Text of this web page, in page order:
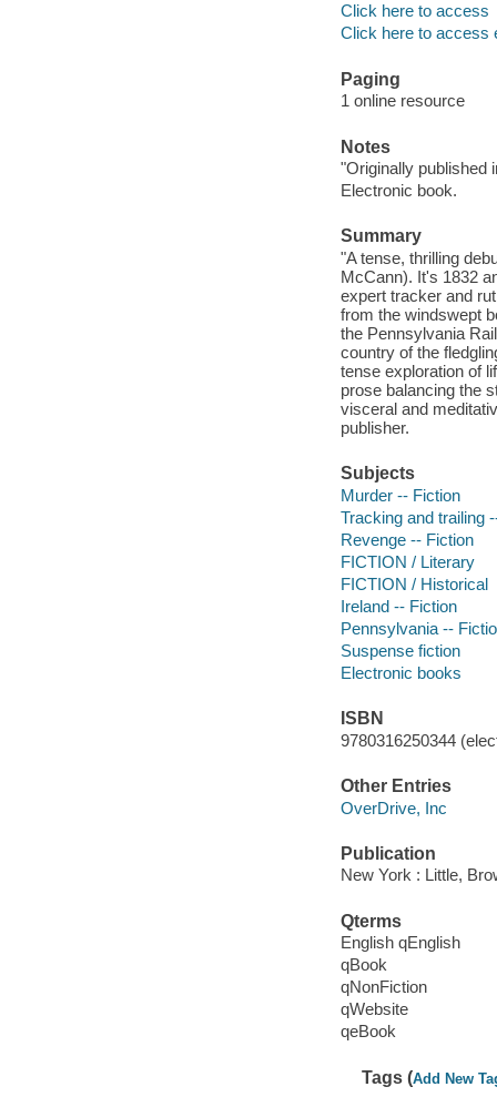
Click here to access
Click here to access
Paging
1 online resource
Notes
"Originally published
Electronic book.
Summary
"A tense, thrilling
McCann). It's 1832
expert tracker and
from the windswept
the Pennsylvania
country of the
tense exploration of
prose balancing the
visceral and
publisher.
Subjects
Murder -- Fiction
Tracking and trailing
Revenge -- Fiction
FICTION / Literary
FICTION / Historical
Ireland -- Fiction
Pennsylvania --
Suspense fiction
Electronic books
ISBN
9780316250344
Other Entries
OverDrive, Inc
Publication
New York : Little,
Qterms
English qEnglish
qBook
qNonFiction
qWebsite
qeBook
Tags (Add New